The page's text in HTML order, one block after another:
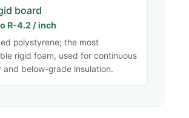
board
R-4.2 / inch
polystyrene; the most
rigid foam, used for continuous
and below-grade insulation.